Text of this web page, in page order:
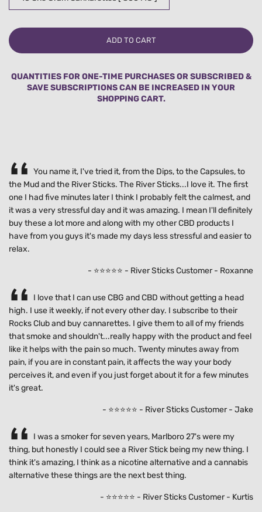
L
I
N
G
ADD TO CART
QUANTITIES FOR ONE-TIME PURCHASES OR SUBSCRIBED &
SAVE SUBSCRIPTIONS CAN BE INCREASED IN YOUR
SHOPPING CART.
You name it, I've tried it, from the Dips, to the Capsules, to
the Mud and the River Sticks. The River Sticks...I love it. The first
one I had five minutes later I think I probably felt the calmest, and
it was a very stressful day and it was amazing. I mean I'll definitely
buy these a lot more and along with my other CBD products I
have from you guys it's made my days less stressful and easier to
relax.
- ⭐⭐⭐⭐⭐ - River Sticks Customer - Roxanne
I love that I can use CBG and CBD without getting a head
high. I use it weekly, if not every other day. I subscribe to their
Rocks Club and buy cannarettes. I give them to all of my friends
that smoke and shouldn't...really happy with the product and feel
like it helps with the pain so much. Twenty minutes away from
pain, if you are in constant pain, it affects the way your body
perceives it, and even if you just forget about it for a few minutes
it's great.
- ⭐⭐⭐⭐⭐ - River Sticks Customer - Jake
I was a smoker for seven years, Marlboro 27's were my
thing, but honestly I could see a River Stick being my new thing. I
think it's amazing, I think as a nicotine alternative and a cannabis
alternative these things are the next best thing.
- ⭐⭐⭐⭐⭐ - River Sticks Customer - Kurtis